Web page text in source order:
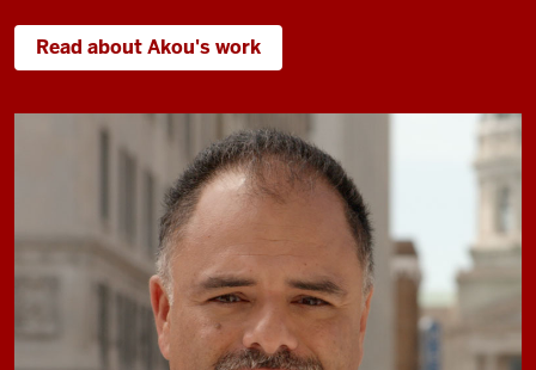
Read about Akou's work